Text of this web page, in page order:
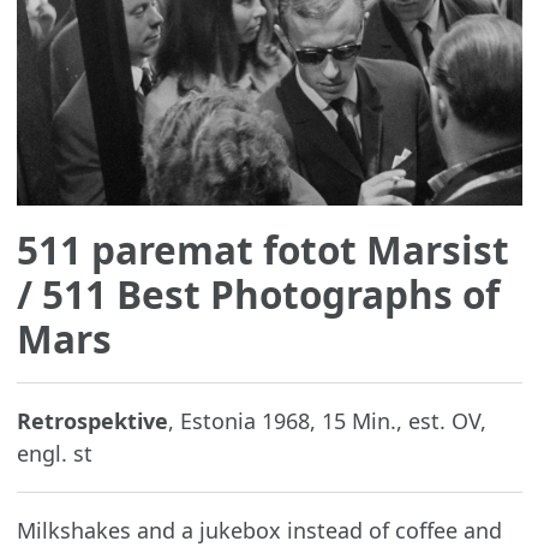
511 paremat fotot Marsist
/ 511 Best Photographs of
Mars
Retrospektive, Estonia 1968, 15 Min., est. OV,
engl. st
Milkshakes and a jukebox instead of coffee and